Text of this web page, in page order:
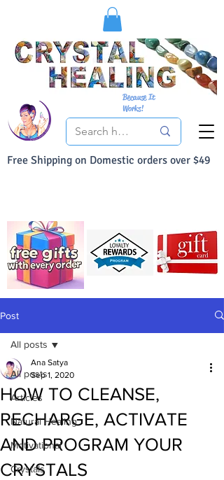
Free Shipping on Domestic orders over $49
Because It
Works!
Post
All posts
Articles
Natural Healing
Motivational
Crystals
All posts
HOW TO CLEANSE,
RECHARGE, ACTIVATE
AND PROGRAM YOUR
CRYSTALS
Ana Satya
Sep 1, 2020